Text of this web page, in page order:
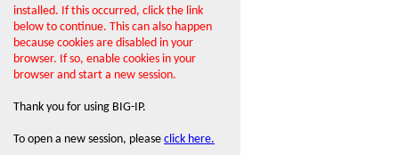
installed. If this occurred, click the link
below to continue. This can also happen
because cookies are disabled in your
browser. If so, enable cookies in your
browser and start a new session.
Thank you for using BIG-IP.
To open a new session, please click here.